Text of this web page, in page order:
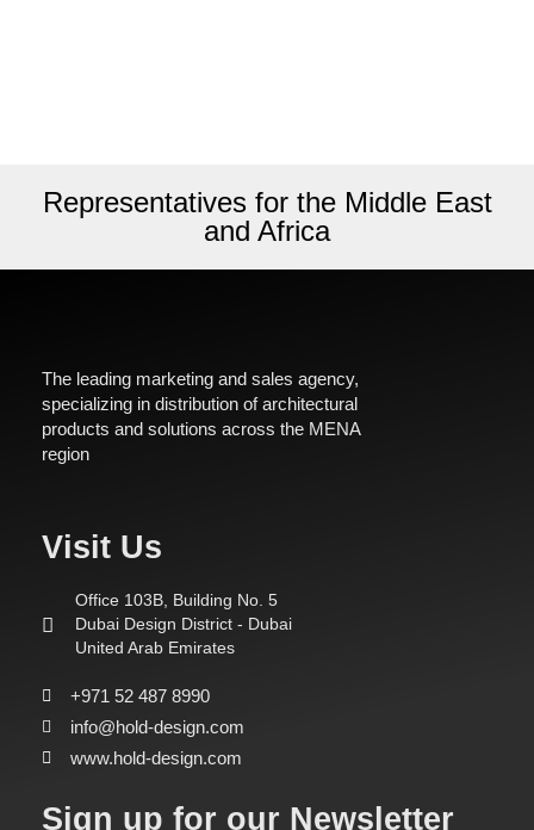
Representatives for the Middle East
and Africa
The leading marketing and sales agency,
specializing in distribution of architectural
products and solutions across the MENA
region
Visit Us
Office 103B, Building No. 5
Dubai Design District - Dubai
United Arab Emirates
+971 52 487 8990
info@hold-design.com
www.hold-design.com
Sign up for our Newsletter